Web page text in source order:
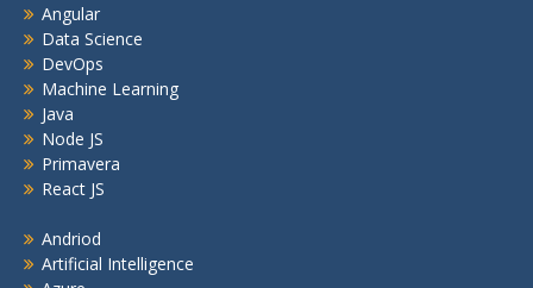
Angular
Data Science
DevOps
Machine Learning
Java
Node JS
Primavera
React JS
Andriod
Artificial Intelligence